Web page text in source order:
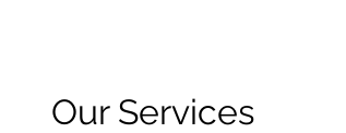
Our Services